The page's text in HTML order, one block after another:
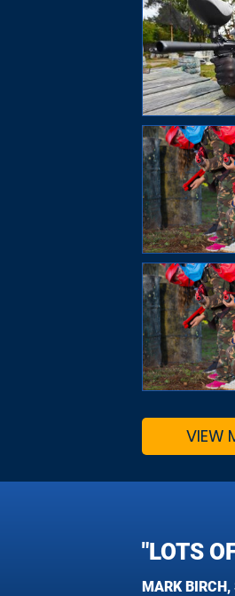
VIEW
"LOTS
MARK